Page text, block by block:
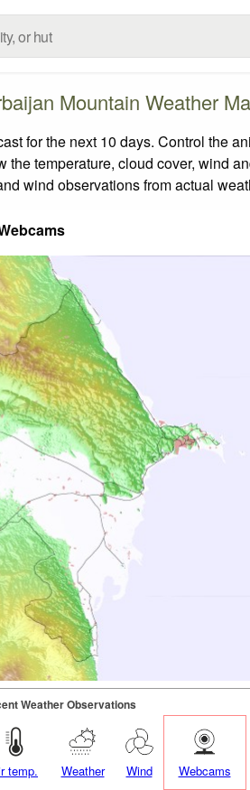
Mountain Weather
for the next 10 days. Control the
the temperature, cloud cover, wind
wind observations from actual
Weather Observations
temp. Weather Wind Webcams